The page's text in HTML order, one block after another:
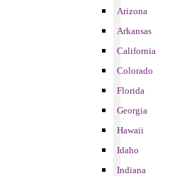
Arizona
Arkansas
California
Colorado
Florida
Georgia
Hawaii
Idaho
Indiana